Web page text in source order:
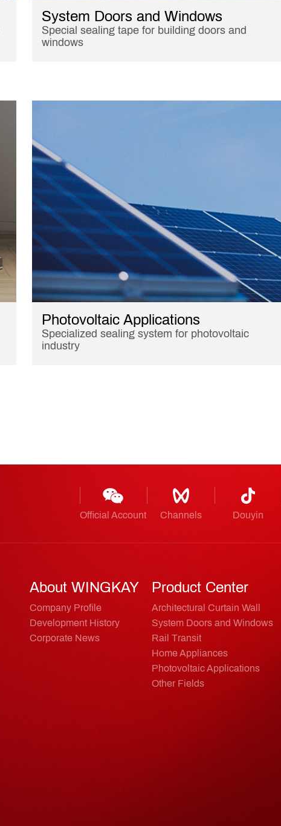
System Doors and Windows
Special sealing tape for building doors and
windows
Photovoltaic Applications
Specialized sealing system for photovoltaic
industry
Official Account Channels Douyin
About WINGKAY
Company Profile
Development History
Corporate News
Product Center
Architectural Curtain Wall
System Doors and Windows
Rail Transit
Home Appliances
Photovoltaic Applications
Other Fields